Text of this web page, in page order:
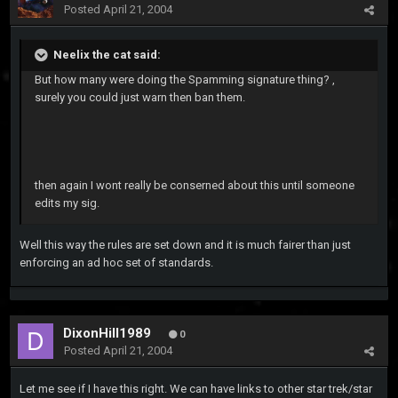
Posted April 21, 2004
Neelix the cat said:
But how many were doing the Spamming signature thing? ,
surely you could just warn then ban them.
then again I wont really be conserned about this until someone
edits my sig.
Well this way the rules are set down and it is much fairer than just
enforcing an ad hoc set of standards.
DixonHill1989 0
Posted April 21, 2004
Let me see if I have this right. We can have links to other star trek/star